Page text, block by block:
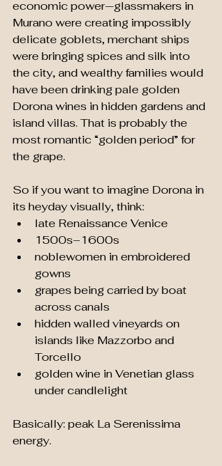
economic power—glassmakers in
Murano were creating impossibly
delicate goblets, merchant ships
were bringing spices and silk into
the city, and wealthy families would
have been drinking pale golden
Dorona wines in hidden gardens and
island villas. That is probably the
most romantic “golden period” for
the grape.
So if you want to imagine Dorona in
its heyday visually, think:
late Renaissance Venice
1500s–1600s
noblewomen in embroidered
gowns
grapes being carried by boat
across canals
hidden walled vineyards on
islands like Mazzorbo and
Torcello
golden wine in Venetian glass
under candlelight
Basically: peak La Serenissima
energy.